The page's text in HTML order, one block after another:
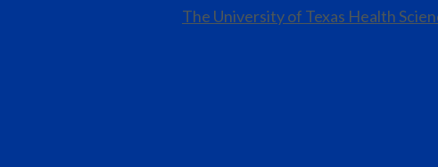
The University of Texas Health